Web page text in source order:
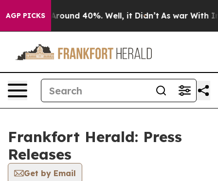
AGP PICKS
a Floor Around 40%. Well, it Didn’t As war With
Frankfort Herald: Press
Releases
Get by Email